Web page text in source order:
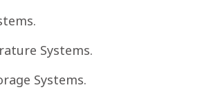
Systems.
Systems.